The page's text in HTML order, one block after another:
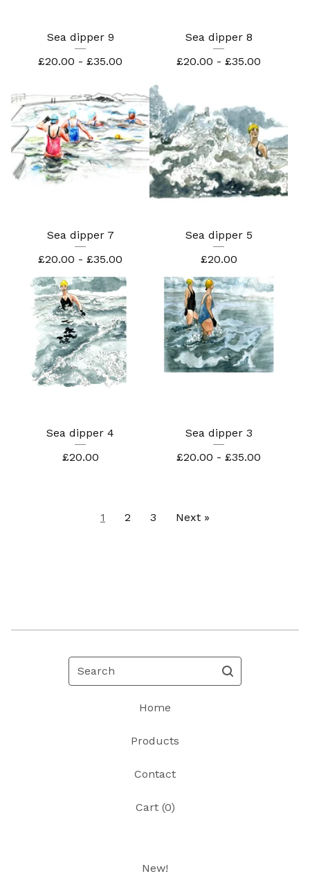
Sea dipper 9
£20.00 - £35.00
Sea dipper 8
£20.00 - £35.00
Sea dipper 7
£20.00 - £35.00
Sea dipper 5
£20.00
Sea dipper 4
£20.00
Sea dipper 3
£20.00 - £35.00
1 2 3 Next »
Search
Home
Products
Contact
Cart (0)
New!